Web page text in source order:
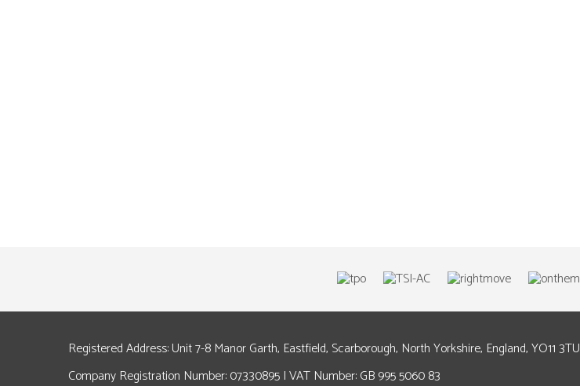
Registered Address: Unit 7-8 Manor Garth, Eastfield, Scarborough, North Yorkshire, England, YO11 3TU
Company Registration Number: 07330895 | VAT Number: GB 995 5060 83